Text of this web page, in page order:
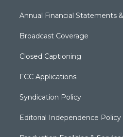
Annual Financial Statements
Broadcast Coverage
Closed Captioning
FCC Applications
Syndication Policy
Editorial Independence Policy